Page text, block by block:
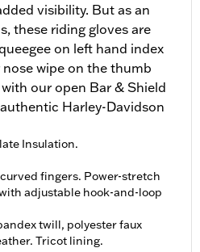
visibility. But as an
these riding gloves are
on left hand index
wipe on the thumb
our open Bar & Shield
Harley-Davidson
Insulation.
fingers. Power-stretch
adjustable hook-and-loop
twill, polyester faux
Tricot lining.